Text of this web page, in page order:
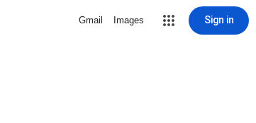
Gmail Images Sign in